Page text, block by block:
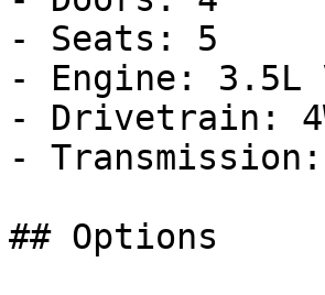
- Seats: 5
- Engine: 3.5L
- Drivetrain:
-
## Options